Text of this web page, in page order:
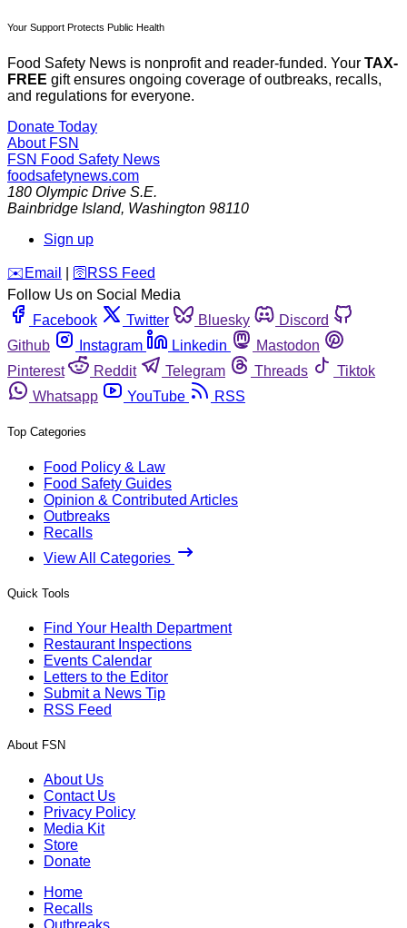
Your Support Protects Public Health
Food Safety News is nonprofit and reader-funded. Your TAX-
FREE gift ensures ongoing coverage of outbreaks, recalls,
and regulations for everyone.
Donate Today
About FSN
FSN Food Safety News
foodsafetynews.com
180 Olympic Drive S.E.
Bainbridge Island, Washington 98110
Sign up
️✉️ Email 🛜 RSS Feed
Follow Us on Social Media
Facebook
Twitter Bluesky
Discord
Github
Instagram Linkedin
Mastodon
Pinterest
Reddit Telegram Threads
Tiktok
Whatsapp
YouTube RSS
Top Categories
Food Policy & Law
Food Safety Guides
Opinion & Contributed Articles
Outbreaks
Recalls
View All Categories
Quick Tools
Find Your Health Department
Restaurant Inspections
Events Calendar
Letters to the Editor
Submit a News Tip
RSS Feed
About FSN
About Us
Contact Us
Privacy Policy
Media Kit
Store
Donate
Home
Recalls